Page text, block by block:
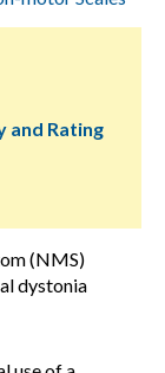
and Rating
(NMS)
dystonia